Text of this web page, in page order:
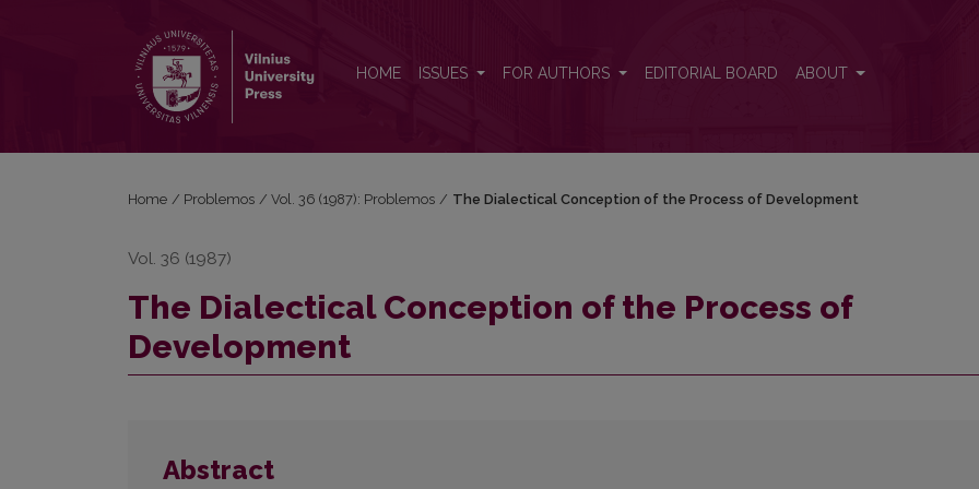
HOME ISSUES FOR AUTHORS EDITORIAL BOARD ABOUT
Home / Problemos / Vol. 36 (1987): Problemos / The Dialectical Conception of the Process of Development
Vol. 36 (1987)
The Dialectical Conception of the Process of
Development
Abstract